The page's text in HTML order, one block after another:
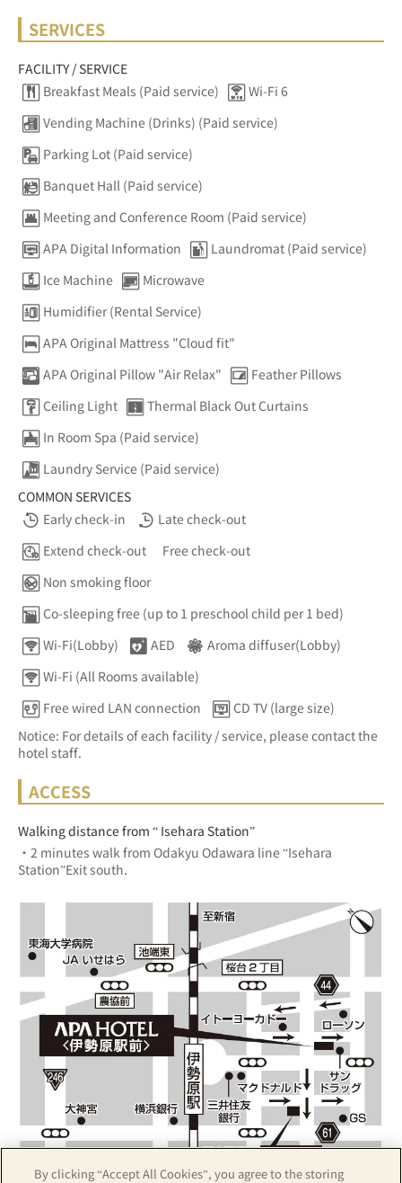
SERVICES
FACILITY / SERVICE
Breakfast Meals (Paid service)
Wi-Fi 6
Vending Machine (Drinks) (Paid service)
Parking Lot (Paid service)
Banquet Hall (Paid service)
Meeting and Conference Room (Paid service)
APA Digital Information
Laundromat (Paid service)
Ice Machine
Microwave
Humidifier (Rental Service)
APA Original Mattress "Cloud fit"
APA Original Pillow "Air Relax"
Feather Pillows
Ceiling Light
Thermal Black Out Curtains
In Room Spa (Paid service)
Laundry Service (Paid service)
COMMON SERVICES
Early check-in
Late check-out
Extend check-out
Free check-out
Non smoking floor
Co-sleeping free (up to 1 preschool child per 1 bed)
Wi-Fi(Lobby)
AED
Aroma diffuser(Lobby)
Wi-Fi (All Rooms available)
Free wired LAN connection
CD TV (large size)
Notice: For details of each facility / service, please contact the
hotel staff.
ACCESS
Walking distance from “ Isehara Station”
・2 minutes walk from Odakyu Odawara line “Isehara
Station”Exit south.
Z17LE第1104号／Copyright(C)ZENRIN CO.,LTD
By clicking “Accept All Cookies”, you agree to the storing